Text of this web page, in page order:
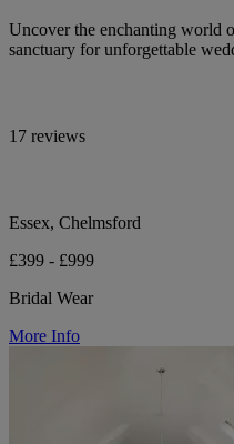
Uncover the enchanting world
sanctuary for unforgettable
17 reviews
Essex, Chelmsford
£399 - £999
Bridal Wear
More Info